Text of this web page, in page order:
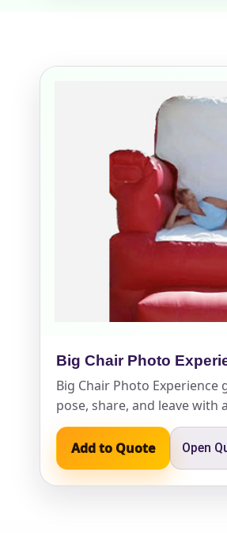
Big Chair Photo
Big Chair Photo Experience
pose, share, and leave with
Add to Quote Open